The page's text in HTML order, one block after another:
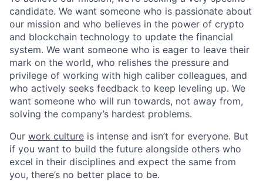
candidate. We want someone who is passionate about
our mission and who believes in the power of crypto
and blockchain technology to update the financial
system. We want someone who is eager to leave their
mark on the world, who relishes the pressure and
privilege of working with high caliber colleagues, and
who actively seeks feedback to keep leveling up. We
want someone who will run towards, not away from,
solving the company’s hardest problems.
Our work culture is intense and isn’t for everyone. But
if you want to build the future alongside others who
excel in their disciplines and expect the same from
you, there’s no better place to be.